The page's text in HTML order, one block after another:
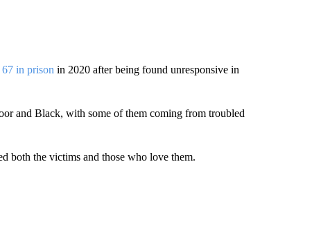
67 in prison in 2020 after being found unresponsive in
and Black, with some of them coming from troubled
both the victims and those who love them.